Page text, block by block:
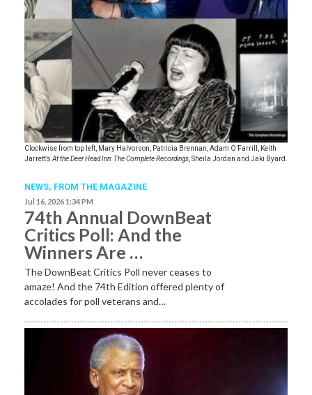
Clockwise from top left, Mary Halvorson, Patricia Brennan, Adam O’Farrill, Keith
Jarrett’s At the Deer Head Inn: The Complete Recordings , Sheila Jordan and Jaki Byard.
NEWS, FROM THE MAGAZINE
Jul 16, 2026 1:34 PM
74th Annual DownBeat
Critics Poll: And the
Winners Are …
The DownBeat Critics Poll never ceases to
amaze! And the 74th Edition offered plenty of
accolades for poll veterans and…